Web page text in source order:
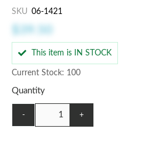
SKU 06-1421
This item is IN STOCK
Current Stock: 100
Quantity
- +